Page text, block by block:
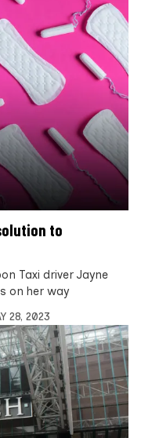
to
Taxi driver Jayne
on her way
28, 2023